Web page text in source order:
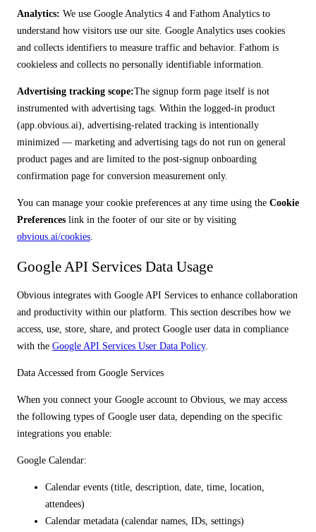
Analytics: We use Google Analytics 4 and Fathom Analytics to
understand how visitors use our site. Google Analytics uses cookies
and collects identifiers to measure traffic and behavior. Fathom is
cookieless and collects no personally identifiable information.
Advertising tracking scope:The signup form page itself is not
instrumented with advertising tags. Within the logged-in product
(app.obvious.ai), advertising-related tracking is intentionally
minimized — marketing and advertising tags do not run on general
product pages and are limited to the post-signup onboarding
confirmation page for conversion measurement only.
You can manage your cookie preferences at any time using the Cookie
Preferences link in the footer of our site or by visiting
obvious.ai/cookies.
Google API Services Data Usage
Obvious integrates with Google API Services to enhance collaboration
and productivity within our platform. This section describes how we
access, use, store, share, and protect Google user data in compliance
with the Google API Services User Data Policy.
Data Accessed from Google Services
When you connect your Google account to Obvious, we may access
the following types of Google user data, depending on the specific
integrations you enable:
Google Calendar:
Calendar events (title, description, date, time, location,
attendees)
Calendar metadata (calendar names, IDs, settings)